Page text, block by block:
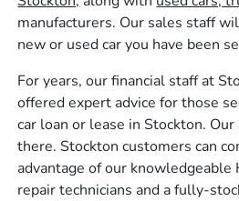
manufacturers. Our sales staff
new or used car you have been
For years, our financial staff at
offered expert advice for those
car loan or lease in Stockton.
there. Stockton customers can
advantage of our knowledgeable
repair technicians and a fully-